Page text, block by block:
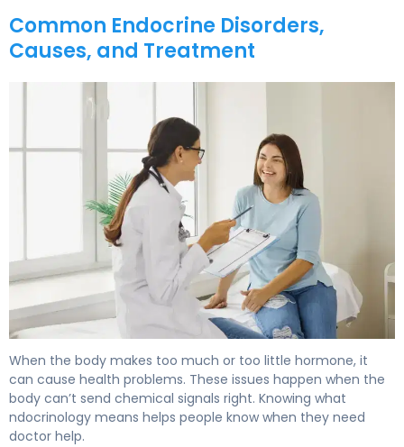
Common Endocrine Disorders,
Causes, and Treatment
When the body makes too much or too little hormone, it
can cause health problems. These issues happen when the
body can’t send chemical signals right. Knowing what
ndocrinology means helps people know when they need
doctor help.